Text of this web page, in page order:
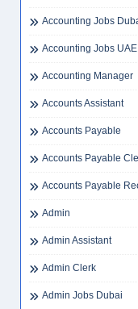
Accounting Jobs
Accounting Jobs UAE
Accounting Manager
Accounts Assistant
Accounts Payable
Accounts Payable
Accounts Payable
Admin
Admin Assistant
Admin Clerk
Admin Jobs Dubai